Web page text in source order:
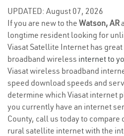
UPDATED: August 07, 2026
If you are new to the Watson, AR
longtime resident looking for
Viasat Satellite Internet has
broadband wireless internet to
Viasat wireless broadband
speed download speeds and
determine which Viasat internet
you currently have an internet
County, call us today to
rural satellite internet with the